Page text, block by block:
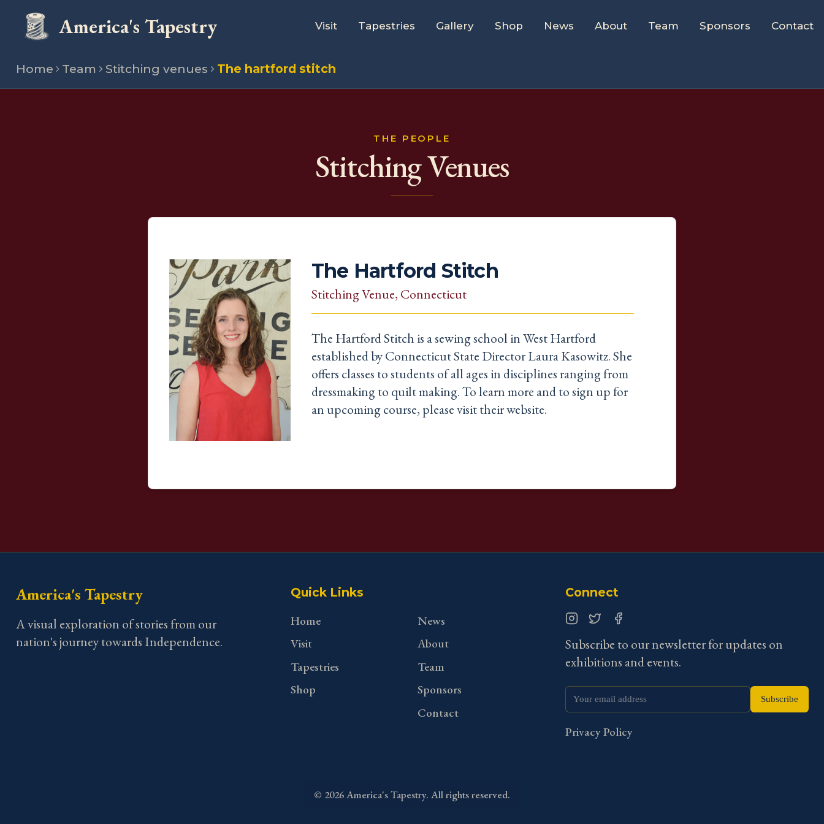
America's Tapestry Visit Tapestries Gallery Shop News About Team Sponsors Contact
Home Team Stitching venues The hartford stitch
THE PEOPLE
Stitching Venues
The Hartford Stitch
Stitching Venue, Connecticut
The Hartford Stitch is a sewing school in West Hartford
established by Connecticut State Director Laura Kasowitz. She
offers classes to students of all ages in disciplines ranging from
dressmaking to quilt making. To learn more and to sign up for
an upcoming course, please visit their website.
America's Tapestry
A visual exploration of stories from our
nation's journey towards Independence.
Quick Links
Home
Visit
Tapestries
Shop
News
About
Team
Sponsors
Contact
Connect
Subscribe to our newsletter for updates on
exhibitions and events.
Subscribe
Privacy Policy
© 2026America's Tapestry. All rights reserved.